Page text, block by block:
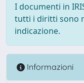
I documenti in
tutti i diritti sono
indicazione.
Informazioni